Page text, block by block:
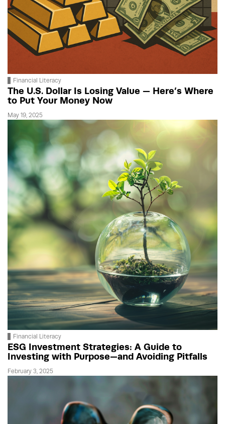
Financial Literacy
The U.S. Dollar Is Losing Value — Here’s Where
to Put Your Money Now
May 19, 2025
Financial Literacy
ESG Investment Strategies: A Guide to
Investing with Purpose—and Avoiding Pitfalls
February 3, 2025